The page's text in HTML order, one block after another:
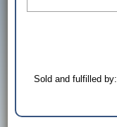
Sold and fulfilled